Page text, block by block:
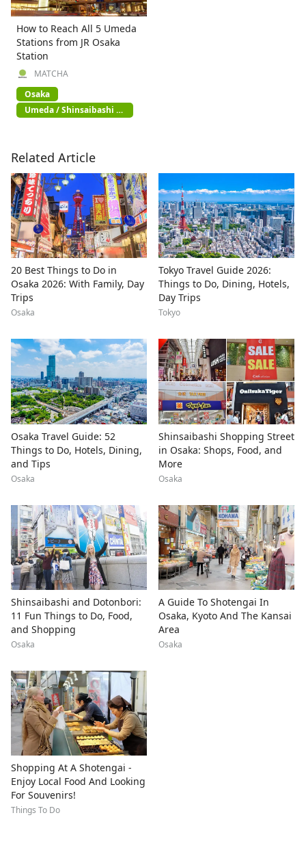
How to Reach All 5 Umeda
Stations from JR Osaka
Station
MATCHA
Osaka
Umeda / Shinsaibashi /
Namba
Related Article
20 Best Things to Do in
Osaka 2026: With Family, Day
Trips
Osaka
Tokyo Travel Guide 2026:
Things to Do, Dining, Hotels,
Day Trips
Tokyo
Osaka Travel Guide: 52
Things to Do, Hotels, Dining,
and Tips
Osaka
Shinsaibashi Shopping Street
in Osaka: Shops, Food, and
More
Osaka
Shinsaibashi and Dotonbori:
11 Fun Things to Do, Food,
and Shopping
Osaka
A Guide To Shotengai In
Osaka, Kyoto And The Kansai
Area
Osaka
Shopping At A Shotengai -
Enjoy Local Food And Looking
For Souvenirs!
Things To Do